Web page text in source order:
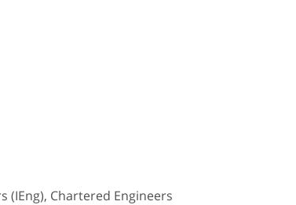
(IEng), Chartered Engineers